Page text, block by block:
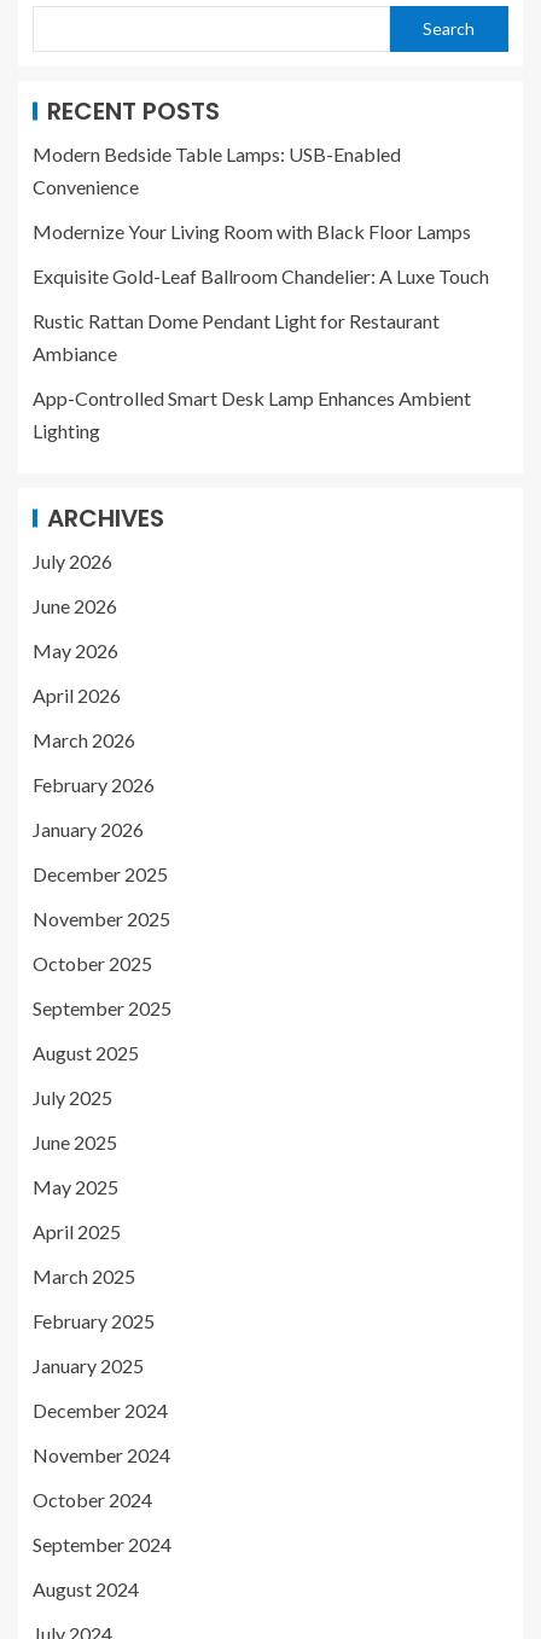
Search
RECENT POSTS
Modern Bedside Table Lamps: USB-Enabled
Convenience
Modernize Your Living Room with Black Floor Lamps
Exquisite Gold-Leaf Ballroom Chandelier: A Luxe Touch
Rustic Rattan Dome Pendant Light for Restaurant
Ambiance
App-Controlled Smart Desk Lamp Enhances Ambient
Lighting
ARCHIVES
July 2026
June 2026
May 2026
April 2026
March 2026
February 2026
January 2026
December 2025
November 2025
October 2025
September 2025
August 2025
July 2025
June 2025
May 2025
April 2025
March 2025
February 2025
January 2025
December 2024
November 2024
October 2024
September 2024
August 2024
July 2024